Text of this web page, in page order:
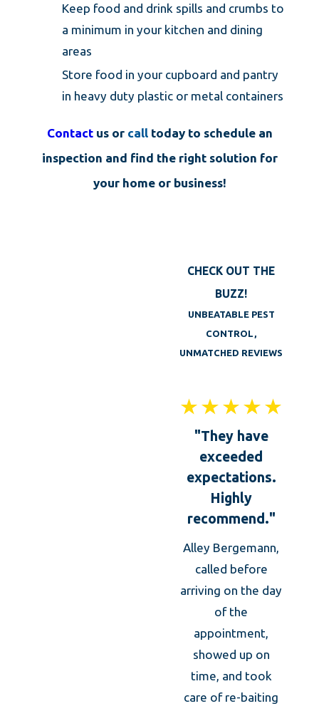
Keep food and drink spills and crumbs to
a minimum in your kitchen and dining
areas
Store food in your cupboard and pantry
in heavy duty plastic or metal containers
Contactus or calltoday to schedule an
inspection and find the right solution for
your home or business!
CHECK OUT THE
BUZZ!
UNBEATABLE PEST
CONTROL,
UNMATCHED REVIEWS
"They have
exceeded
expectations.
Highly
recommend."
Alley Bergemann,
called before
arriving on the day
of the
appointment,
showed up on
time, and took
care of re-baiting